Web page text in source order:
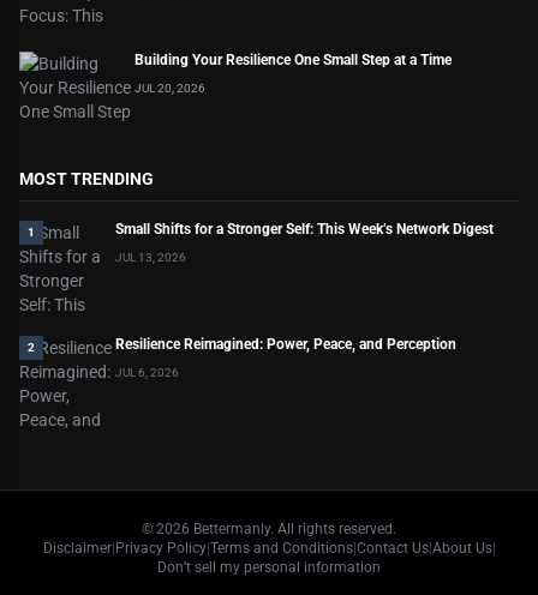
Building Your Resilience One Small Step at a Time
JUL 20, 2026
MOST TRENDING
1 Small Shifts for a Stronger Self: This Week’s Network Digest
JUL 13, 2026
2 Resilience Reimagined: Power, Peace, and Perception
JUL 6, 2026
© 2026 Bettermanly. All rights reserved.
Disclaimer| Privacy Policy| Terms and Conditions| Contact Us| About Us|
Don’t sell my personal information